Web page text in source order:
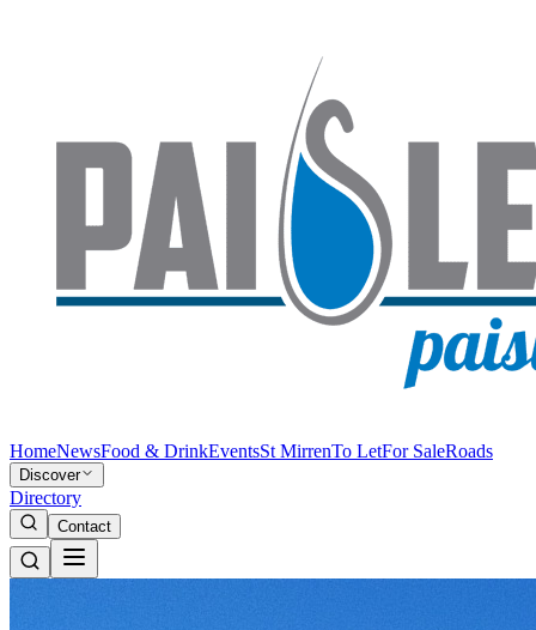
HomeNewsFood & DrinkEventsSt MirrenTo LetFor SaleRoads
Discover
Directory
Contact